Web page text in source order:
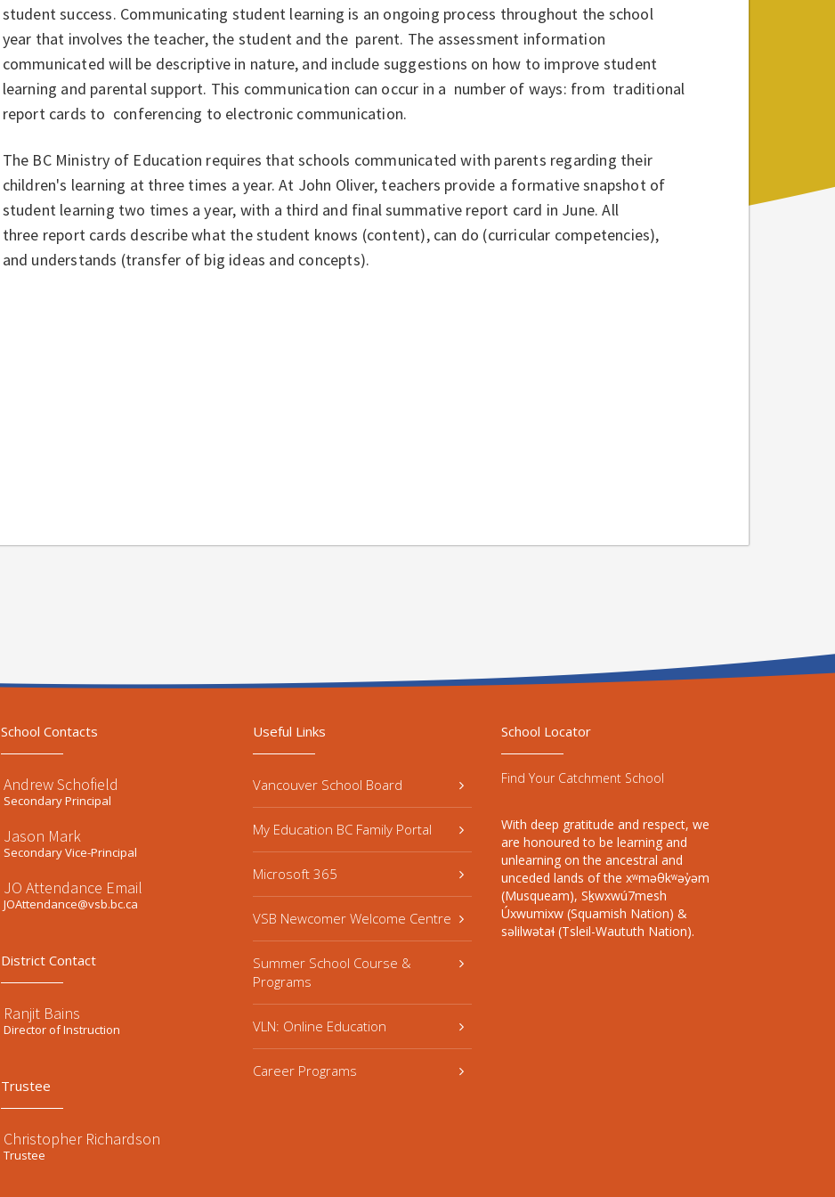
student success. Communicating student learning is an ongoing process throughout the school
year that involves the teacher, the student and the parent. The assessment information
communicated will be descriptive in nature, and include suggestions on how to improve student
learning and parental support. This communication can occur in a number of ways: from traditional
report cards to conferencing to electronic communication.
The BC Ministry of Education requires that schools communicated with parents regarding their
children's learning at three times a year. At John Oliver, teachers provide a formative snapshot of
student learning two times a year, with a third and final summative report card in June. All
three report cards describe what the student knows (content), can do (curricular competencies),
and understands (transfer of big ideas and concepts).
School Contacts
Andrew Schofield
Secondary Principal
Jason Mark
Secondary Vice-Principal
JO Attendance Email
JOAttendance@vsb.bc.ca
District Contact
Ranjit Bains
Director of Instruction
Trustee
Christopher Richardson
Trustee
Useful Links
Vancouver School Board
My Education BC Family Portal
Microsoft 365
VSB Newcomer Welcome Centre
Summer School Course &
Programs
VLN: Online Education
Career Programs
School Locator
Find Your Catchment School
With deep gratitude and respect, we
are honoured to be learning and
unlearning on the ancestral and
unceded lands of the xʷməθkʷəy̓əm
(Musqueam), Sḵwxwú7mesh
Úxwumixw (Squamish Nation) &
səlilwətaɬ (Tsleil-Waututh Nation).